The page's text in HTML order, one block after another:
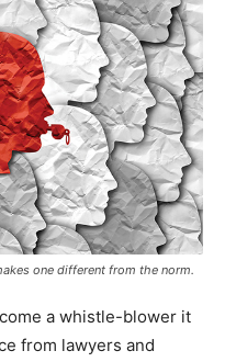
one different from the norm.
a whistle-blower it
from lawyers and